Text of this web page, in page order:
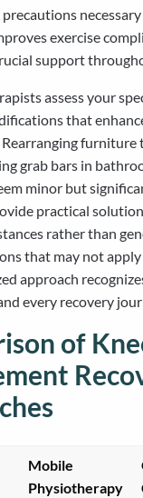
exercise
support
assess your
that
furniture
grab bars in
minor but
practical
rather than
that may not
approach
every recovery
of
Mobile
Physiotherapy